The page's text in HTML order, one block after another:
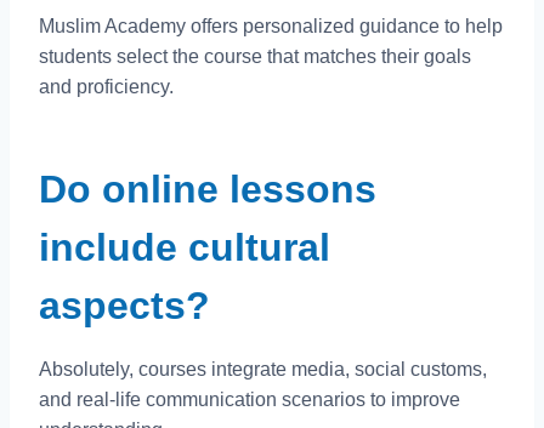
Muslim Academy offers personalized guidance to help
students select the course that matches their goals
and proficiency.
Do online lessons
include cultural
aspects?
Absolutely, courses integrate media, social customs,
and real-life communication scenarios to improve